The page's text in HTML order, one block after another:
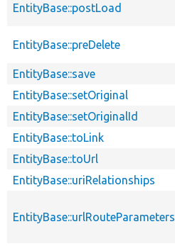
EntityBase::postLoad
EntityBase::preDelete
EntityBase::save
EntityBase::setOriginal
EntityBase::setOriginalId
EntityBase::toLink
EntityBase::toUrl
EntityBase::uriRelationships
EntityBase::urlRouteParameters